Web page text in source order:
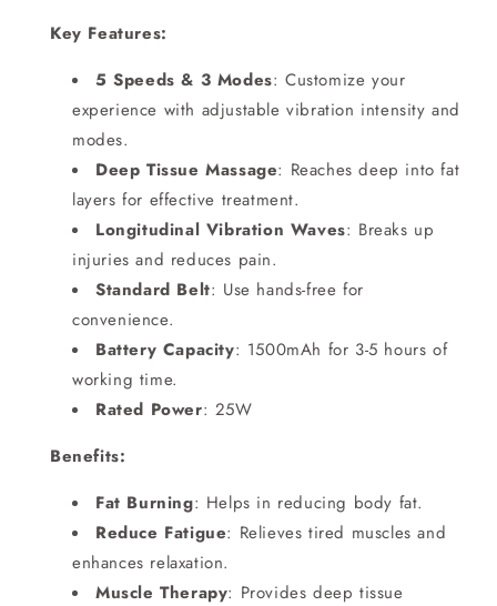
Key Features:
5 Speeds & 3 Modes: Customize your
experience with adjustable vibration intensity and
modes.
Deep Tissue Massage: Reaches deep into fat
layers for effective treatment.
Longitudinal Vibration Waves: Breaks up
injuries and reduces pain.
Standard Belt: Use hands-free for
convenience.
Battery Capacity: 1500mAh for 3-5 hours of
working time.
Rated Power: 25W
Benefits:
Fat Burning: Helps in reducing body fat.
Reduce Fatigue: Relieves tired muscles and
enhances relaxation.
Muscle Therapy: Provides deep tissue